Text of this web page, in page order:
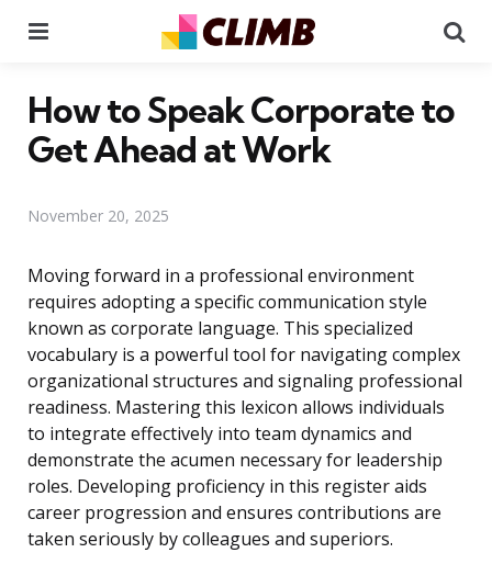
How to Speak Corporate to
Get Ahead at Work
November 20, 2025
Moving forward in a professional environment
requires adopting a specific communication style
known as corporate language. This specialized
vocabulary is a powerful tool for navigating complex
organizational structures and signaling professional
readiness. Mastering this lexicon allows individuals
to integrate effectively into team dynamics and
demonstrate the acumen necessary for leadership
roles. Developing proficiency in this register aids
career progression and ensures contributions are
taken seriously by colleagues and superiors.